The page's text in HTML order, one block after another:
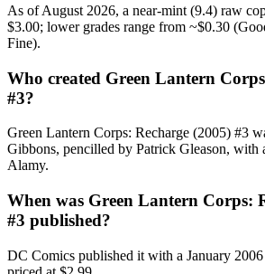
As of August 2026, a near-mint (9.4) raw
$3.00; lower grades range from ~$0.30
Fine).
Who created Green Lantern
#3?
Green Lantern Corps: Recharge (2005) #3
Gibbons, pencilled by Patrick Gleason, with
Alamy.
When was Green Lantern Corps:
#3 published?
DC Comics published it with a January